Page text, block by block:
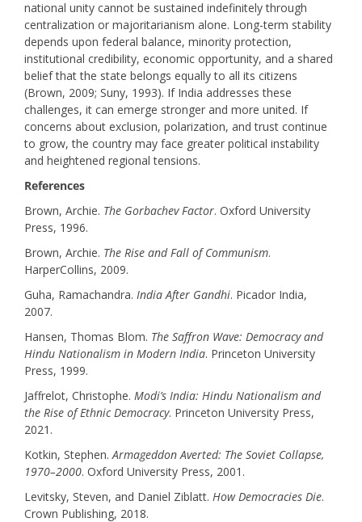
national unity cannot be sustained indefinitely through
centralization or majoritarianism alone. Long-term stability
depends upon federal balance, minority protection,
institutional credibility, economic opportunity, and a shared
belief that the state belongs equally to all its citizens
(Brown, 2009; Suny, 1993). If India addresses these
challenges, it can emerge stronger and more united. If
concerns about exclusion, polarization, and trust continue
to grow, the country may face greater political instability
and heightened regional tensions.
References
Brown, Archie. The Gorbachev Factor. Oxford University
Press, 1996.
Brown, Archie. The Rise and Fall of Communism.
HarperCollins, 2009.
Guha, Ramachandra. India After Gandhi. Picador India,
2007.
Hansen, Thomas Blom. The Saffron Wave: Democracy and
Hindu Nationalism in Modern India. Princeton University
Press, 1999.
Jaffrelot, Christophe. Modi’s India: Hindu Nationalism and
the Rise of Ethnic Democracy. Princeton University Press,
2021.
Kotkin, Stephen. Armageddon Averted: The Soviet Collapse,
1970–2000. Oxford University Press, 2001.
Levitsky, Steven, and Daniel Ziblatt. How Democracies Die.
Crown Publishing, 2018.